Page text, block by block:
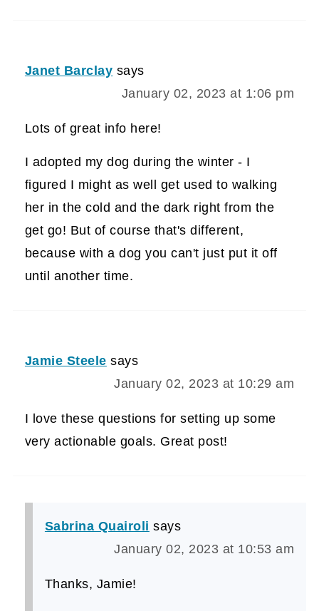
Janet Barclay says
January 02, 2023 at 1:06 pm
Lots of great info here!
I adopted my dog during the winter - I
figured I might as well get used to walking
her in the cold and the dark right from the
get go! But of course that's different,
because with a dog you can't just put it off
until another time.
Jamie Steele says
January 02, 2023 at 10:29 am
I love these questions for setting up some
very actionable goals. Great post!
Sabrina Quairoli says
January 02, 2023 at 10:53 am
Thanks, Jamie!